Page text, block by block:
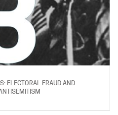
ELECTORAL FRAUD AND